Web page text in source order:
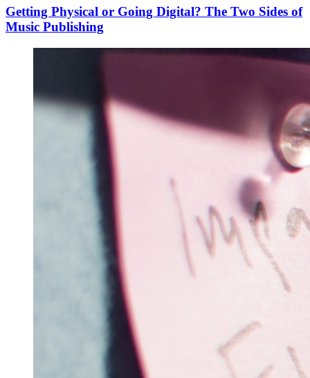
Getting Physical or Going Digital? The Two Sides of
Music Publishing